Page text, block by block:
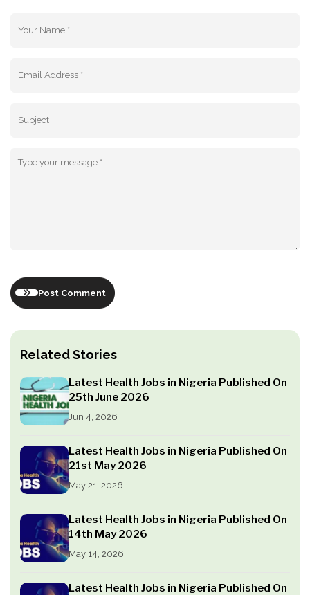
Related Stories
Latest Health Jobs in Nigeria Published On
25th June 2026
Jun 4, 2026
Latest Health Jobs in Nigeria Published On
21st May 2026
May 21, 2026
Latest Health Jobs in Nigeria Published On
14th May 2026
May 14, 2026
Latest Health Jobs in Nigeria Published On
Post Comment